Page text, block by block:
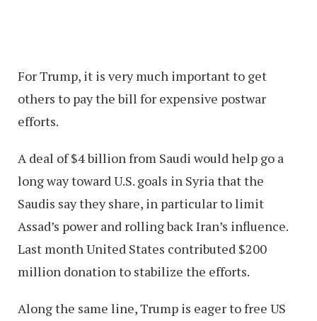
For Trump, it is very much important to get
others to pay the bill for expensive postwar
efforts.
A deal of $4 billion from Saudi would help go a
long way toward U.S. goals in Syria that the
Saudis say they share, in particular to limit
Assad’s power and rolling back Iran’s influence.
Last month United States contributed $200
million donation to stabilize the efforts.
Along the same line, Trump is eager to free US